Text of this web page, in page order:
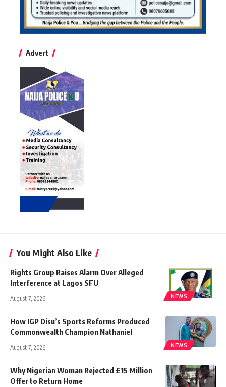
Advert
You Might Also Like
NEWS
Rights Group Raises Alarm Over Alleged
Interference at Lagos SFU
August 7, 2026
NEWS
How IGP Disu’s Sports Reforms Produced
Commonwealth Champion Nathaniel
August 7, 2026
Why Nigerian Woman Rejected £15 Million
Offer to Return Home